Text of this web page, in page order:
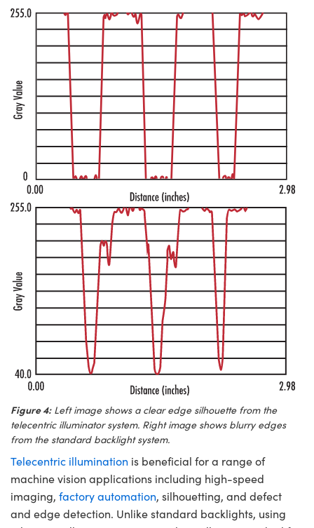
Figure 4:Left image shows a clear edge silhouette from the
telecentric illuminator system. Right image shows blurry edges
from the standard backlight system.
Telecentric illumination is beneficial for a range of
machine vision applications including high-speed
imaging, factory automation, silhouetting, and defect
and edge detection. Unlike standard backlights, using